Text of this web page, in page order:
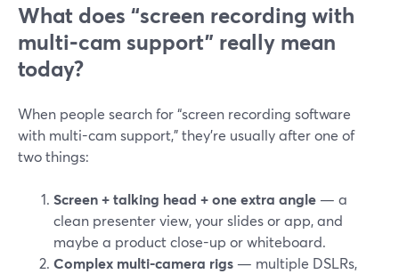
What does “screen recording with
multi‑cam support” really mean
today?
When people search for “screen recording software
with multi-cam support,” they’re usually after one of
two things:
Screen + talking head + one extra angle — a
clean presenter view, your slides or app, and
maybe a product close-up or whiteboard.
Complex multi-camera rigs — multiple DSLRs,